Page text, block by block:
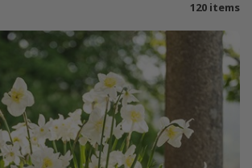
120 items